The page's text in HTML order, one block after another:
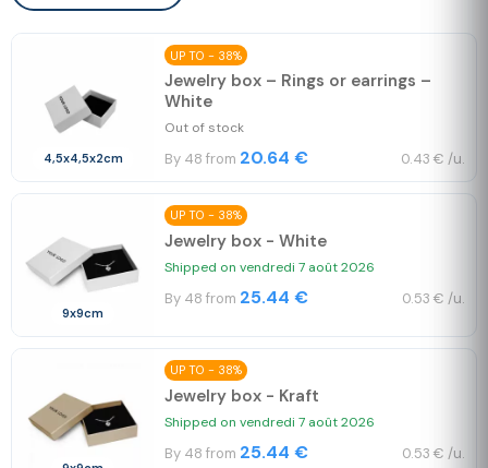
4,5x4,5x2cm
UP TO - 38%
Jewelry box – Rings or earrings –
White
Out of stock
By 48 from 20.64 € 0.43 € /u.
9x9cm
UP TO - 38%
Jewelry box - White
Shipped on vendredi 7 août 2026
By 48 from 25.44 € 0.53 € /u.
UP TO - 38%
Jewelry box - Kraft
Shipped on vendredi 7 août 2026
By 48 from 25.44 € 0.53 € /u.